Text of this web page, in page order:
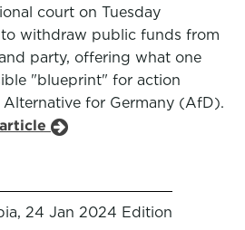
court on Tuesday
withdraw public funds from
party, offering what one
"blueprint" for action
for Germany (AfD).
24 Jan 2024 Edition